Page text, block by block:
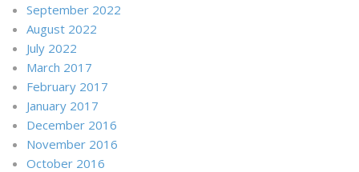
September 2022
August 2022
July 2022
March 2017
February 2017
January 2017
December 2016
November 2016
October 2016